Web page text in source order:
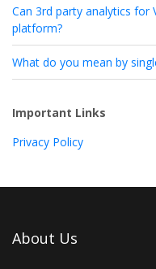
Can 3rd party analytics for
platform?
What do you mean by
Important Links
Privacy Policy
About Us